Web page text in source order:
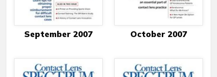
September 2007 October 2007